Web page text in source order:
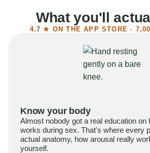
What you'll
4.7 ★ ON THE APP STORE ·
Know your body
Almost nobody got a real education on
works during sex. That's where every
actual anatomy, how arousal really
yourself.